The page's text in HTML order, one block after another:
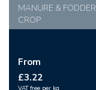
MANURE & FODDER
CROP
From
£3.22
VAT free per kg